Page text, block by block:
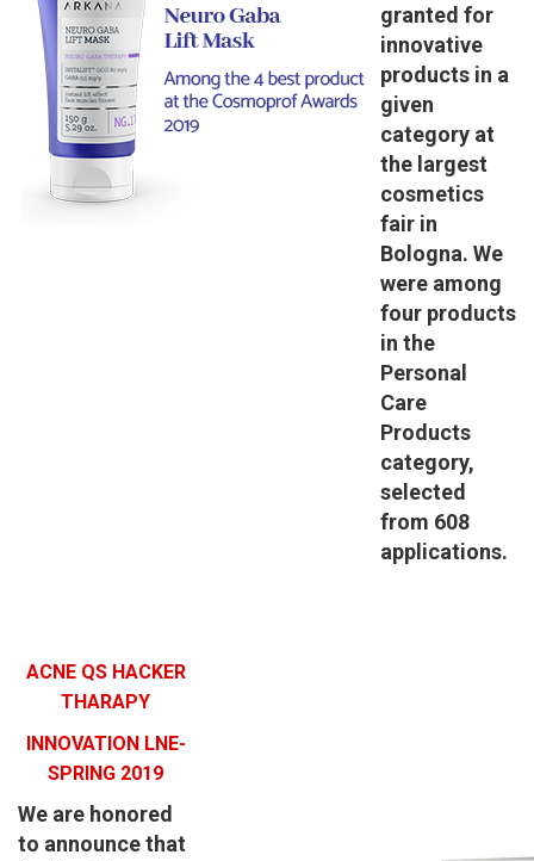
granted for
innovative
products in a
given
category at
the largest
cosmetics
fair in
Bologna. We
were among
four products
in the
Personal
Care
Products
category,
selected
from 608
applications.
ACNE QS HACKER
THARAPY
INNOVATION LNE-
SPRING 2019
We are honored
to announce that